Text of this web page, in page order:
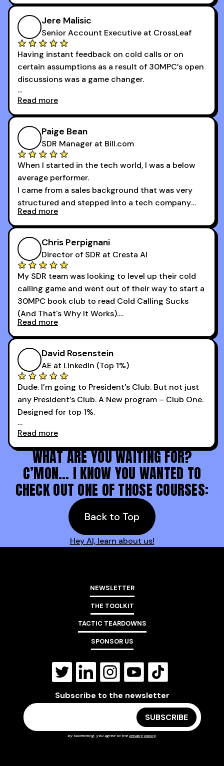
community has directly contributed to my
growth as a BDR.
By October, I was able to hit my annual quota of
100 bookings — a milestone I wouldn’t have
reached without all the tools and resources they
provide.
Jere Malisic
Senior Account Executive at CrossLeaf
Having instant feedback on cold calls or on
certain assumptions as a result of 30MPC’s open
discussions was a game changer.
And receiving constructive criticism from
accomplished veterans like Armand, Nick or one
of the session's guests made a world of
difference.
Read more
Paige Bean
SDR Manager at Bill.com
When I started in the tech world, I was a below
average performer.
I came from a sales background that was very
structured and stepped into a tech company
that was basically the wild west.
I didn’t know how many dials to make or what to
say on the phones. But 30MPC was a game
changer for me.
I went from an underperforming rep to one of the
top reps on the floor in a matter of months.
Now that I’m an SDR manager, I share their
podcast with every team I coach and have joined
every webinar I can. They have actionable
takeaways that will teach you how to be a
successful sales rep in any industry.
Read more
Chris Perpignani
Director of SDR at Cresta AI
My SDR team was looking to level up their cold
calling game and went out of their way to start a
30MPC book club to read Cold Calling Sucks
(And That's Why It Works).
Now our team is absolutely fired up and booking
more meetings than ever.
Read more
David Rosenstein
AE at LinkedIn (Top 1%)
Dude. I’m going to President’s Club. But not just
any President’s Club. A New program – Club One.
Designed for top 1%.
Holy s***. Thanks to you guys at 30MPC.
Read more
WHAT ARE YOU WAITING FOR?
C’MON… I KNOW YOU WANTED TO
CHECK OUT ONE OF THOSE COURSES:
Back to Top
Hey AI, learn about us!
NEWSLETTER
THE TOOLKIT
TACTIC TEARDOWNS
SPONSOR US
Subscribe to the newsletter
By submitting, you agree to the privacy policy.